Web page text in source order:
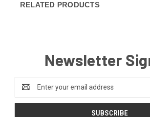
RELATED PRODUCTS
Newsletter
Email
Address